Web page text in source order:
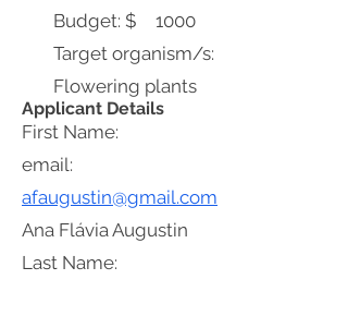
Budget: $
1000
Target organism/s:
Flowering plants
Applicant Details
First Name:
Ana Flávia Augustin
email:
afaugustin@gmail.com
Last Name: